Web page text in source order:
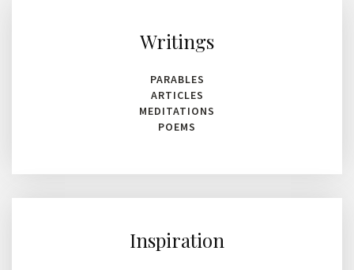
Writings
PARABLES
ARTICLES
MEDITATIONS
POEMS
Inspiration